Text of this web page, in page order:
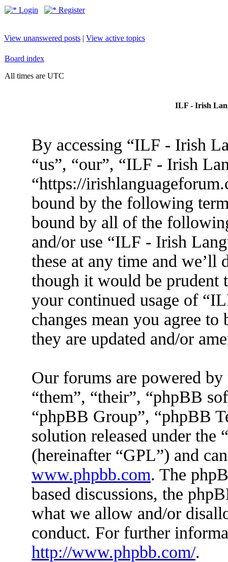
Login Register
View unanswered posts | View active topics
Board index
All times are UTC
ILF - Irish
By accessing “ILF - Irish
“us”, “our”, “ILF - Irish
“https://
bound by the following
bound by all of the
and/or use “ILF - Irish
these at any time and
though it would be prudent
your continued usage of
changes mean you agree
they are updated and/or
Our forums are powered
“them”, “their”, “phpBB
“phpBB Group”, “phpBB
solution released under the “
(hereinafter “GPL”) and
www.phpbb.com. The
based discussions, the
what we allow and/or
conduct. For further
http://www.phpbb.com/.